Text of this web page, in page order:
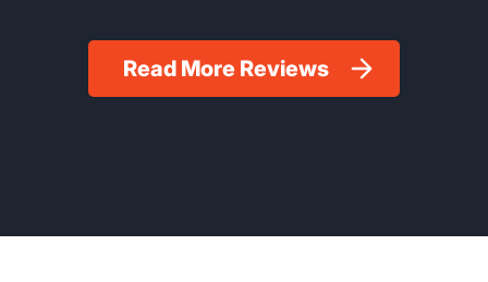
Read More Reviews